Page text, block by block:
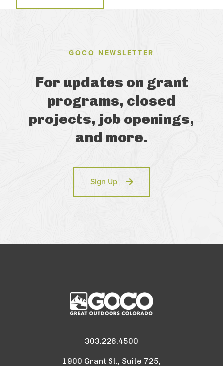
GOCO NEWSLETTER
For updates on grant
programs, closed
projects, job openings,
and more.
Sign Up
303.226.4500
1900 Grant St., Suite 725,